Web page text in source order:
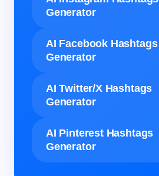
Generator
AI Facebook Hashtags
Generator
AI Twitter/X Hashtags
Generator
AI Pinterest Hashtags
Generator